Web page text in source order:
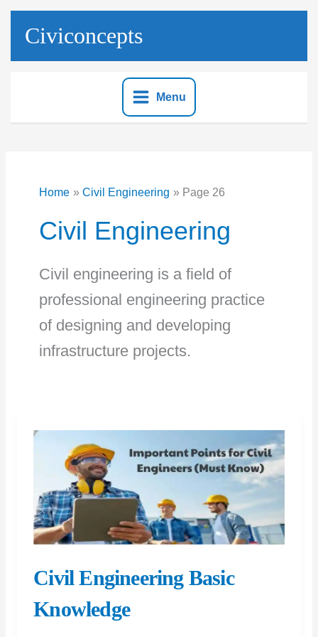
Skip
Civiconcepts
Menu
Home Civil Engineering Page 26
Civil Engineering
Civil engineering is a field of
professional engineering practice
of designing and developing
infrastructure projects.
Civil Engineering Basic
Knowledge